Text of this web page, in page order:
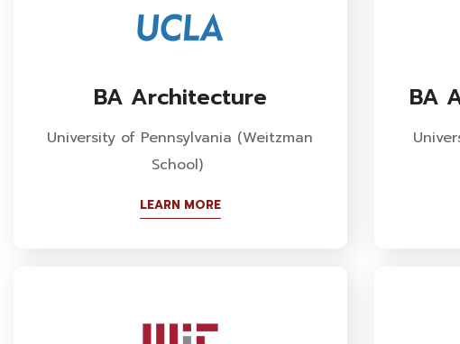
BA Architecture
University of Pennsylvania (Weitzman
School)
LEARN MORE
BA